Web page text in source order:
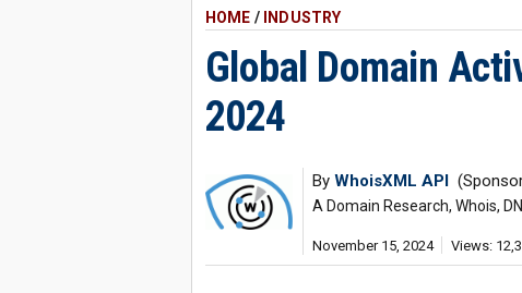
HOME / INDUSTRY
Global Domain
2024
By WhoisXML API
A Domain Research, Whois,
November 15, 2024 Views: